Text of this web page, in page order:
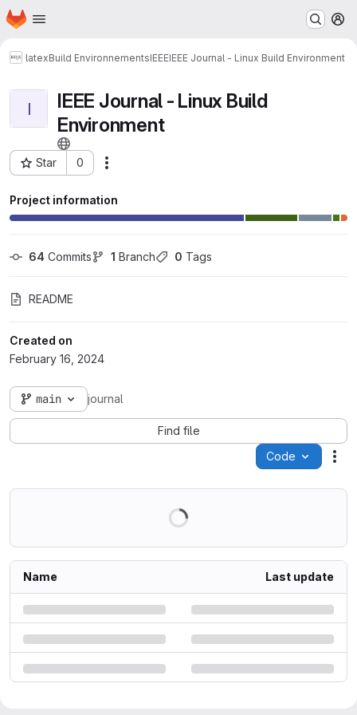
Skip to main content
Homepage
latexBuild EnvironnementsIEEEIEEE Journal - Linux Build Environment
I
IEEE Journal - Linux Build
Environment
Star 0
Project ID: 7296
Project information
64 Commits 1 Branch 0 Tags
README
Created on
February 16, 2024
main journal
Find file
Code
Name Last update